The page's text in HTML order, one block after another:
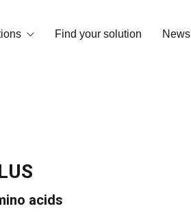
Soluble
Find your solution News
acids